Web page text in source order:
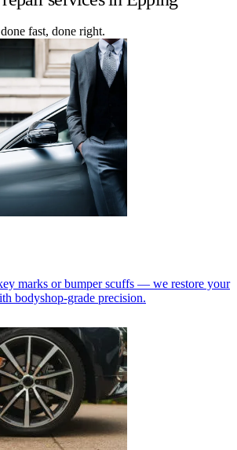
fast, done right.
marks or bumper scuffs — we restore your
bodyshop-grade precision.